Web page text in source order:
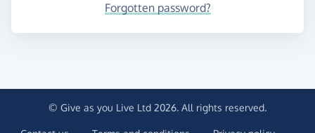
Forgotten password?
© Give as you Live Ltd 2026. All rights reserved.